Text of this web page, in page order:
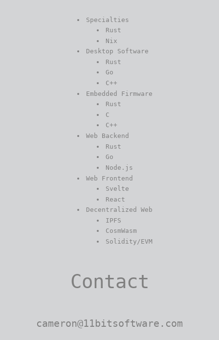
Specialties
Rust
Nix
Desktop Software
Rust
Go
C++
Embedded Firmware
Rust
C
C++
Web Backend
Rust
Go
Node.js
Web Frontend
Svelte
React
Decentralized Web
IPFS
CosmWasm
Solidity/EVM
Contact
cameron@11bitsoftware.com